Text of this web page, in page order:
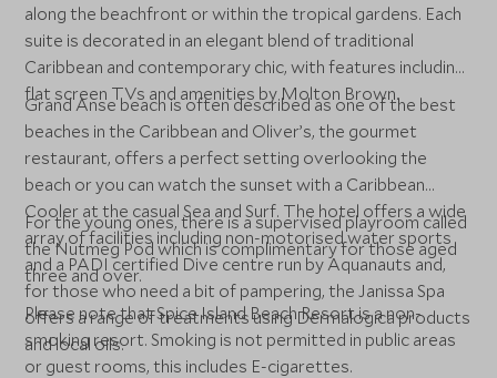
along the beachfront or within the tropical gardens. Each
suite is decorated in an elegant blend of traditional
Caribbean and contemporary chic, with features including
flat screen TVs and amenities by Molton Brown.
Grand Anse beach is often described as one of the best
beaches in the Caribbean and Oliver’s, the gourmet
restaurant, offers a perfect setting overlooking the
beach or you can watch the sunset with a Caribbean
Cooler at the casual Sea and Surf. The hotel offers a wide
array of facilities including non-motorised water sports
and a PADI certified Dive centre run by Aquanauts and,
for those who need a bit of pampering, the Janissa Spa
offers a range of treatments using Dermalogica products
and local oils.
For the young ones, there is a supervised playroom called
the Nutmeg Pod which is complimentary for those aged
three and over.
Please note that Spice Island Beach Resort is a non-
smoking resort. Smoking is not permitted in public areas
or guest rooms, this includes E-cigarettes.